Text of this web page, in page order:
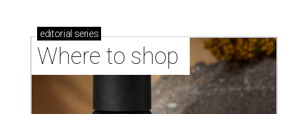
editorial series
Where to shop